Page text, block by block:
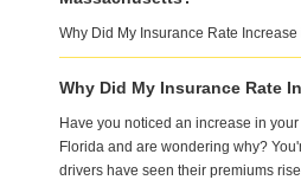
Why Did My Insurance Rate
Why Did My Insurance Rate
Have you noticed an increase in
Florida and are wondering why?
drivers have seen their premiums